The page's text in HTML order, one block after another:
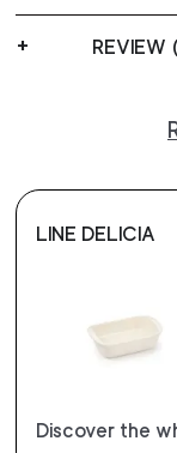
REVIEW
LINE DELICIA
Discover the